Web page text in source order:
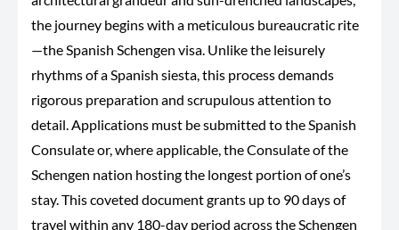
the journey begins with a meticulous bureaucratic rite
—the Spanish Schengen visa. Unlike the leisurely
rhythms of a Spanish siesta, this process demands
rigorous preparation and scrupulous attention to
detail. Applications must be submitted to the Spanish
Consulate or, where applicable, the Consulate of the
Schengen nation hosting the longest portion of one’s
stay. This coveted document grants up to 90 days of
travel within any 180-day period across the Schengen